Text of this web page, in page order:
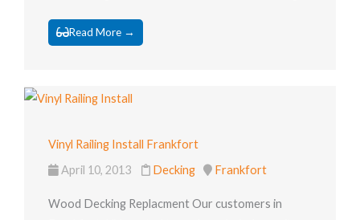
Read More →
Vinyl Railing Install Frankfort
April 10, 2013
Decking Frankfort
Wood Decking Replacment Our customers in